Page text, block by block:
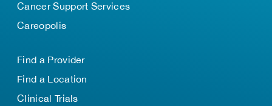
Cancer Support Services
Careopolis
Find a Provider
Find a Location
Clinical Trials